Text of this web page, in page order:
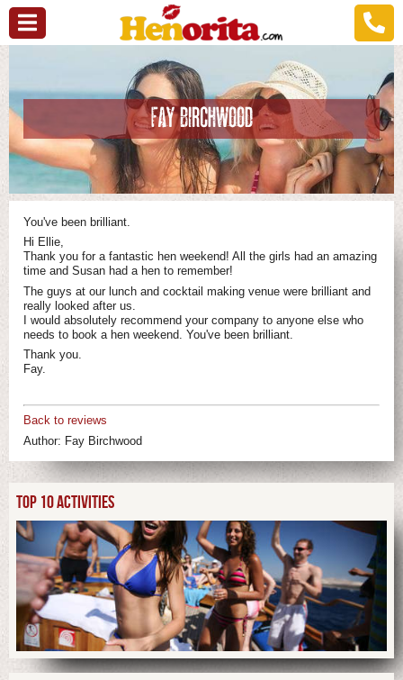
FAY BIRCHWOOD
You've been brilliant.
Hi Ellie,
Thank you for a fantastic hen weekend! All the girls had an amazing
time and Susan had a hen to remember!
The guys at our lunch and cocktail making venue were brilliant and
really looked after us.
I would absolutely recommend your company to anyone else who
needs to book a hen weekend. You've been brilliant.
Thank you.
Fay.
Back to reviews
Author: Fay Birchwood
TOP 10 ACTIVITIES